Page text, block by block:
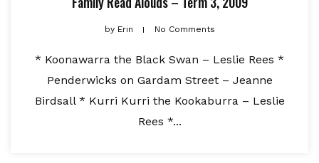
byErin No Comments
* Koonawarra the Black Swan – Leslie Rees *
Penderwicks on Gardam Street – Jeanne
Birdsall * Kurri Kurri the Kookaburra – Leslie
Rees *...